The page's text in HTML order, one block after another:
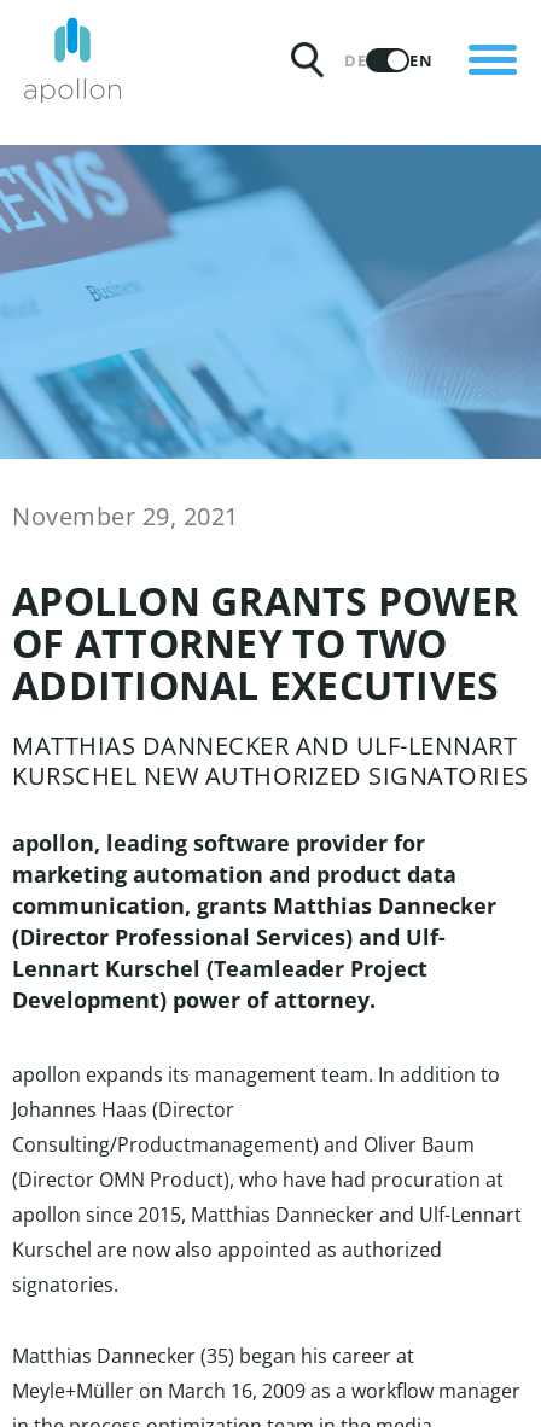
PRICING
PARTNERS
WHY APOLLON
DE EN
November 29, 2021
APOLLON GRANTS POWER
OF ATTORNEY TO TWO
ADDITIONAL EXECUTIVES
MATTHIAS DANNECKER AND ULF-LENNART
KURSCHEL NEW AUTHORIZED SIGNATORIES
apollon, leading software provider for
marketing automation and product data
communication, grants Matthias Dannecker
(Director Professional Services) and Ulf-
Lennart Kurschel (Teamleader Project
Development) power of attorney.
apollon expands its management team. In addition to
Johannes Haas (Director
Consulting/Productmanagement) and Oliver Baum
(Director OMN Product), who have had procuration at
apollon since 2015, Matthias Dannecker and Ulf-Lennart
Kurschel are now also appointed as authorized
signatories.
Matthias Dannecker (35) began his career at
Meyle+Müller on March 16, 2009 as a workflow manager